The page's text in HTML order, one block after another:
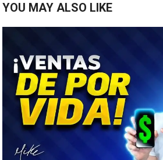
YOU MAY ALSO LIKE